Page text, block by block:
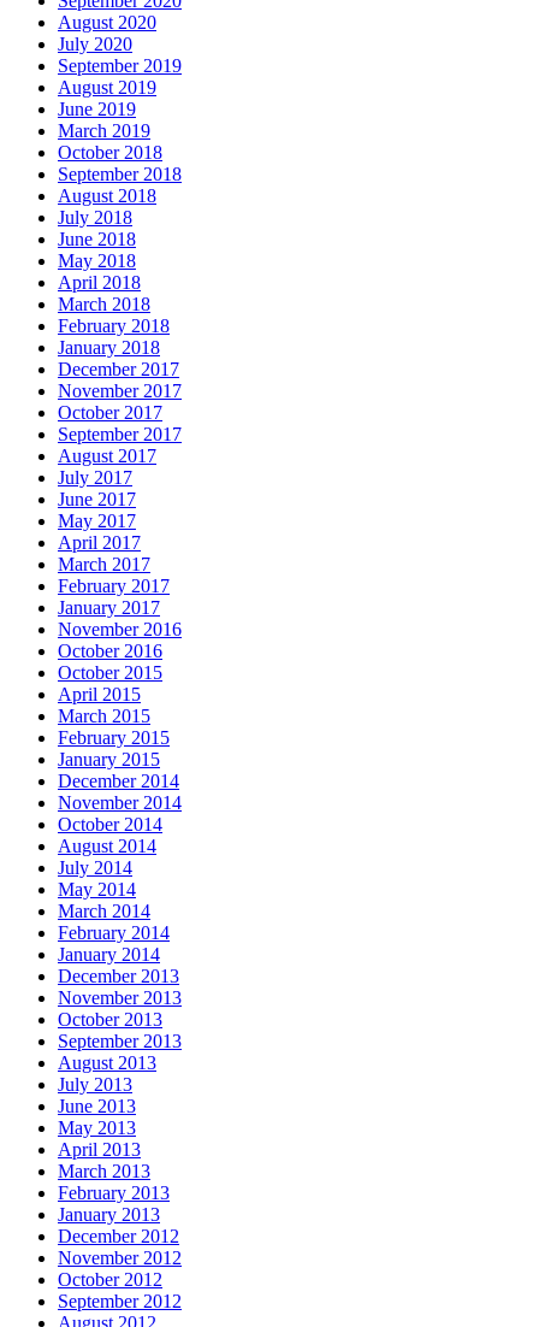
August 2020
July 2020
September 2019
August 2019
June 2019
March 2019
October 2018
September 2018
August 2018
July 2018
June 2018
May 2018
April 2018
March 2018
February 2018
January 2018
December 2017
November 2017
October 2017
September 2017
August 2017
July 2017
June 2017
May 2017
April 2017
March 2017
February 2017
January 2017
November 2016
October 2016
October 2015
April 2015
March 2015
February 2015
January 2015
December 2014
November 2014
October 2014
August 2014
July 2014
May 2014
March 2014
February 2014
January 2014
December 2013
November 2013
October 2013
September 2013
August 2013
July 2013
June 2013
May 2013
April 2013
March 2013
February 2013
January 2013
December 2012
November 2012
October 2012
September 2012